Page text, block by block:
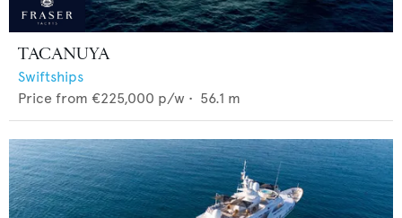
TACANUYA
Swiftships
Price from €225,000 p/w • 56.1 m